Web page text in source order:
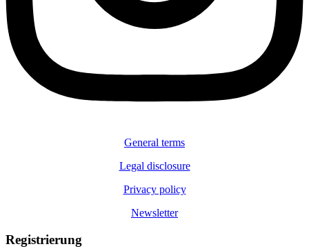
General terms
Legal disclosure
Privacy policy
Newsletter
Registrierung